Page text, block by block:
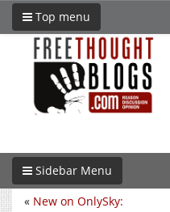
Top menu
Sidebar Menu
« New on OnlySky: